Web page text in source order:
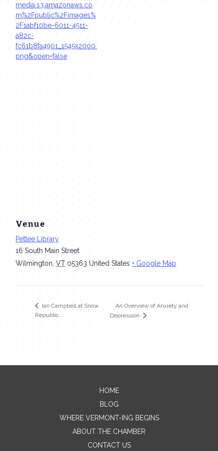
media.s3.amazonaws.co
m%2Fpublic%2Fimages%
2F1abf10be-6011-4511-
a82c-
fc61b8fa4901_1545x2000.
png&open=false
Venue
Pettee Library
16 South Main Street
Wilmington VT 05363 United States + Google Map
Ian Campbell at Snow
Republic
An Overview of Anxiety and
Depression
Contact Me
Name
HOME
BLOG
WHERE VERMONT-ING BEGINS
ABOUT THE CHAMBER
CONTACT US